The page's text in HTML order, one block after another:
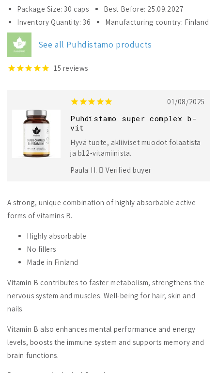
for
Puhdistamo
Super
Complex
B-
complex
for
Puhdistamo
Super
B-
Package Size: 30 caps
Best Before: 25.09.2027
Inventory Quantity: 36
Manufacturing country: Finland
See all Puhdistamo products
15 reviews
01/08/2025
Puhdistamo super complex b-
vit
Hyvä tuote, akliiviset muodot folaatista
ja b12-vitamiinista.
Paula H.
Verified buyer
A strong, unique combination of highly absorbable active
forms of vitamins B.
Highly absorbable
No fillers
Made in Finland
Vitamin B contributes to faster metabolism, strengthens the
nervous system and muscles. Well-being for hair, skin and
nails.
Vitamin B also enhances mental performance and energy
levels, boosts the immune system and supports memory and
brain functions.